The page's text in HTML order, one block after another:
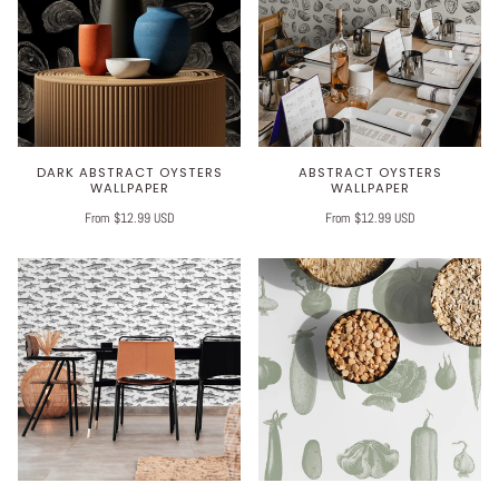
DARK ABSTRACT OYSTERS
WALLPAPER
From $12.99 USD
ABSTRACT OYSTERS
WALLPAPER
From $12.99 USD